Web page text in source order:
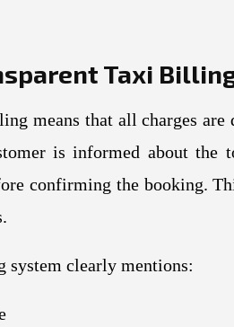
Taxi
means that all charges
is informed about the
confirming the booking.
system clearly mentions: